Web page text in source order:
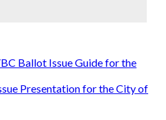
Ballot Issue Guide for the
Presentation for the City of